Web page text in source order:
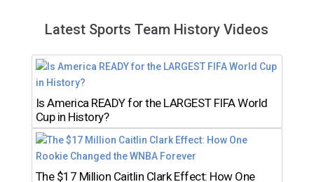
Latest Sports Team History Videos
Is America READY for the LARGEST FIFA World
Cup in History?
The $17 Million Caitlin Clark Effect: How One